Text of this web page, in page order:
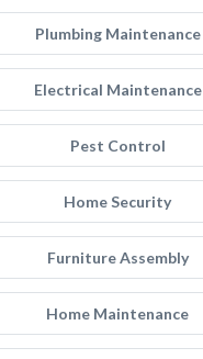
Plumbing Maintenance
Electrical Maintenance
Pest Control
Home Security
Furniture Assembly
Home Maintenance